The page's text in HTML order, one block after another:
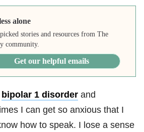
alone
stories and resources from The
community.
Get our helpful emails
bipolar 1 disorder and
I can get so anxious that I
how to speak. I lose a sense